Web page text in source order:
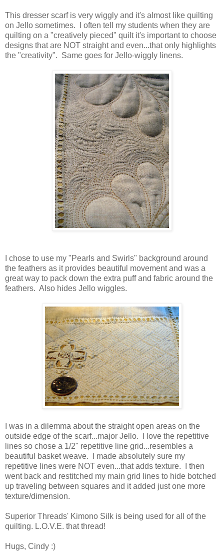
This dresser scarf is very wiggly and it's almost like quilting
on Jello sometimes. I often tell my students when they are
quilting on a "creatively pieced" quilt it's important to choose
designs that are NOT straight and even...that only highlights
the "creativity". Same goes for Jello-wiggly linens.
I chose to use my "Pearls and Swirls" background around
the feathers as it provides beautiful movement and was a
great way to pack down the extra puff and fabric around the
feathers. Also hides Jello wiggles.
I was in a dilemma about the straight open areas on the
outside edge of the scarf...major Jello. I love the repetitive
lines so chose a 1/2" repetitive line grid...resembles a
beautiful basket weave. I made absolutely sure my
repetitive lines were NOT even...that adds texture. I then
went back and restitched my main grid lines to hide botched
up traveling between squares and it added just one more
texture/dimension.
Superior Threads' Kimono Silk is being used for all of the
quilting. L.O.V.E. that thread!
Hugs, Cindy :)